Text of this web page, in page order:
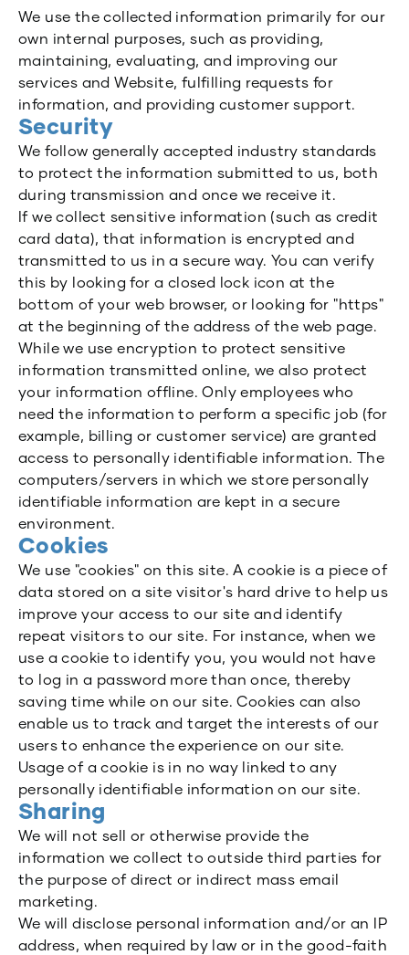
We use the collected information primarily for our
own internal purposes, such as providing,
maintaining, evaluating, and improving our
services and Website, fulfilling requests for
information, and providing customer support.
Security
We follow generally accepted industry standards
to protect the information submitted to us, both
during transmission and once we receive it.
If we collect sensitive information (such as credit
card data), that information is encrypted and
transmitted to us in a secure way. You can verify
this by looking for a closed lock icon at the
bottom of your web browser, or looking for "https"
at the beginning of the address of the web page.
While we use encryption to protect sensitive
information transmitted online, we also protect
your information offline. Only employees who
need the information to perform a specific job (for
example, billing or customer service) are granted
access to personally identifiable information. The
computers/servers in which we store personally
identifiable information are kept in a secure
environment.
Cookies
We use "cookies" on this site. A cookie is a piece of
data stored on a site visitor's hard drive to help us
improve your access to our site and identify
repeat visitors to our site. For instance, when we
use a cookie to identify you, you would not have
to log in a password more than once, thereby
saving time while on our site. Cookies can also
enable us to track and target the interests of our
users to enhance the experience on our site.
Usage of a cookie is in no way linked to any
personally identifiable information on our site.
Sharing
We will not sell or otherwise provide the
information we collect to outside third parties for
the purpose of direct or indirect mass email
marketing.
We will disclose personal information and/or an IP
address, when required by law or in the good-faith